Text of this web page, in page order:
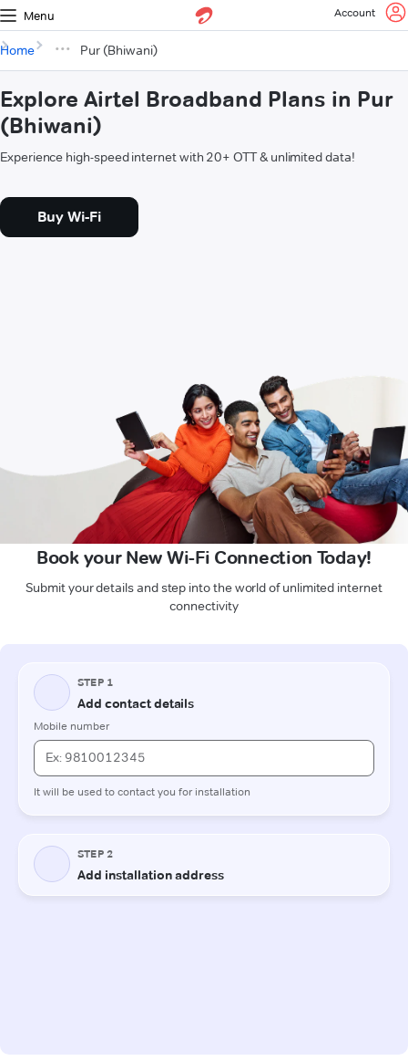
Menu Account
Home Pur (Bhiwani)
Explore Airtel Broadband Plans in Pur
(Bhiwani)
Experience high-speed internet with 20+ OTT & unlimited data!
Buy Wi-Fi
Book your New Wi-Fi Connection Today!
Submit your details and step into the world of unlimited internet
connectivity